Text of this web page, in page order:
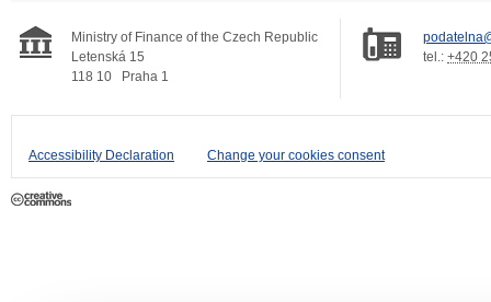
Ministry of Finance of the Czech Republic
Letenská 15
118 10
Praha 1
tel.: +420
Accessibility Declaration Change your cookies consent